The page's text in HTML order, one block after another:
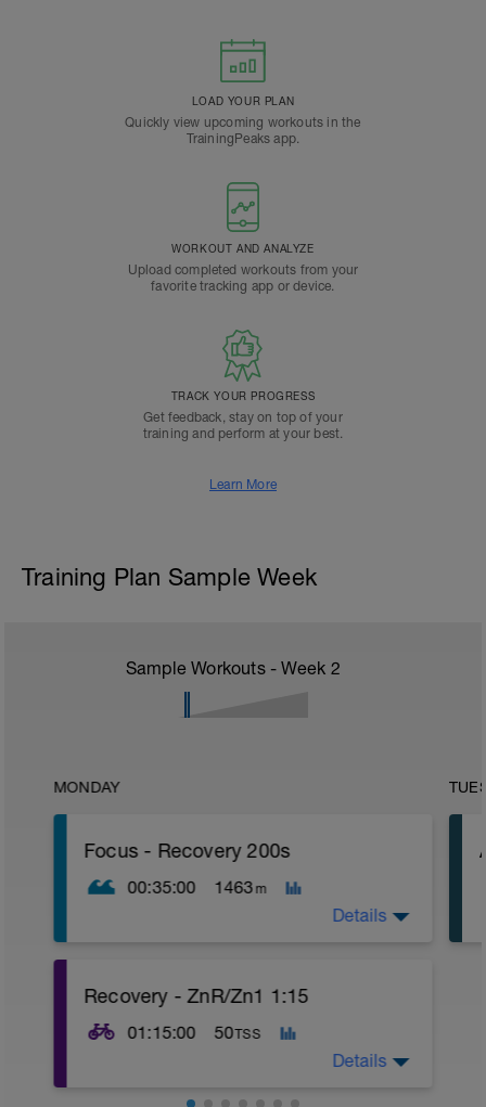
LOAD YOUR PLAN
Quickly view upcoming workouts in the
TrainingPeaks app.
WORKOUT AND ANALYZE
Upload completed workouts from your
favorite tracking app or device.
TRACK YOUR PROGRESS
Get feedback, stay on top of your
training and perform at your best.
Learn More
Training Plan Sample Week
Sample Workouts - Week 2
MONDAY
Focus - Recovery 200s
00:35:00 1463 m
Shorts, Paddles
Warm Up
Details
Recovery - ZnR/Zn1 1:15
01:15:00 50TSS
Details